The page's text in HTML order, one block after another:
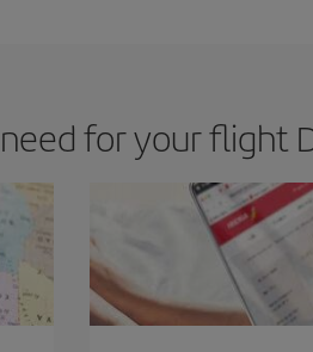
for your flight